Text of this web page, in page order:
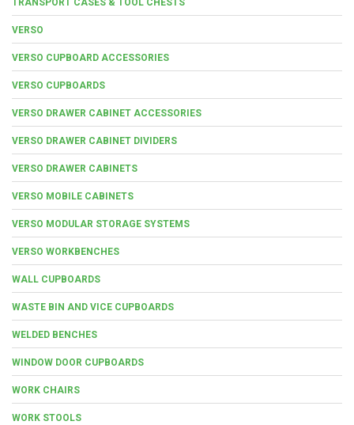
VERSO
VERSO CUPBOARD ACCESSORIES
VERSO CUPBOARDS
VERSO DRAWER CABINET ACCESSORIES
VERSO DRAWER CABINET DIVIDERS
VERSO DRAWER CABINETS
VERSO MOBILE CABINETS
VERSO MODULAR STORAGE SYSTEMS
VERSO WORKBENCHES
WALL CUPBOARDS
WASTE BIN AND VICE CUPBOARDS
WELDED BENCHES
WINDOW DOOR CUPBOARDS
WORK CHAIRS
WORK STOOLS